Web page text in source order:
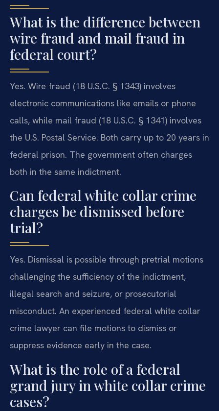
What is the difference between
wire fraud and mail fraud in
federal court?
Yes. Wire fraud (18 U.S.C. § 1343) involves
electronic communications like emails or phone
calls, while mail fraud (18 U.S.C. § 1341) involves
the U.S. Postal Service. Both carry up to 20 years in
federal prison. The government often charges
both in the same indictment.
Can federal white collar crime
charges be dismissed before
trial?
Yes. Dismissal is possible through pretrial motions
challenging the sufficiency of the indictment,
illegal search and seizure, or prosecutorial
misconduct. An experienced federal white collar
crime lawyer can file motions to dismiss or
suppress evidence early in the case.
What is the role of a federal
grand jury in white collar crime
cases?